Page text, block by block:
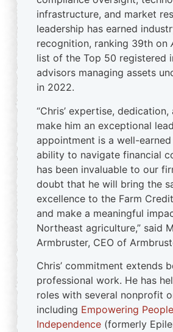
infrastructure, and market
leadership has earned
recognition, ranking 39th on
list of the Top 50 registered
advisors managing assets
in 2022.
“Chris’ expertise,
make him an exceptional
appointment is a well-
ability to navigate financial
has been invaluable to our
doubt that he will bring the
excellence to the Farm
and make a meaningful
Northeast agriculture,” said
Armbruster, CEO of
Chris’ commitment extends
professional work. He has
roles with several nonprofit
including Empowering
Independence (formerly